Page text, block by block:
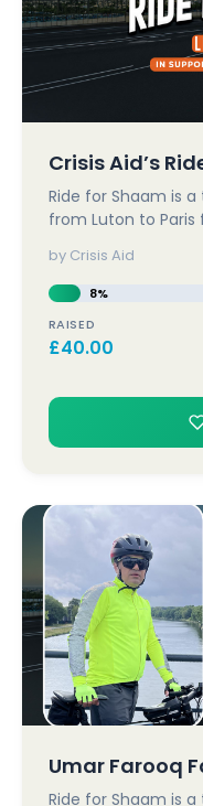
Crisis Aid’s
Ride for Shaam is
from Luton to Paris
by Crisis Aid
8%
RAISED
£40.00
Umar Farooq
Ride for Shaam is